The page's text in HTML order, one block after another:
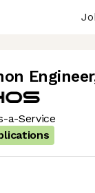
Engineer
a-Service